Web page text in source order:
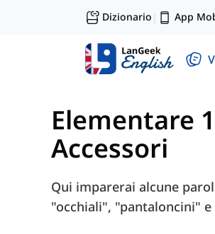
Dizionario | App
Elementare 1
Accessori
Qui imparerai alcune
"occhiali", "pantaloncini"